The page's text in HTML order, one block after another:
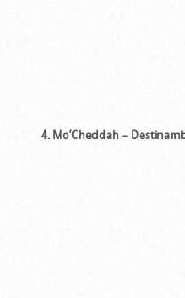
4. Mo’Cheddah –